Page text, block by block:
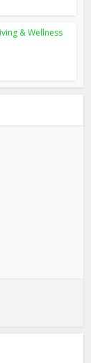
& Wellness